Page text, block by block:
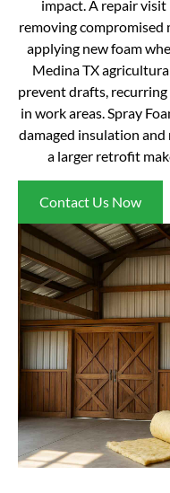
impact. A repair visit
removing compromised
applying new foam
Medina TX
prevent drafts,
in work areas. Spray
damaged insulation
a larger retrofit
Contact Us Now